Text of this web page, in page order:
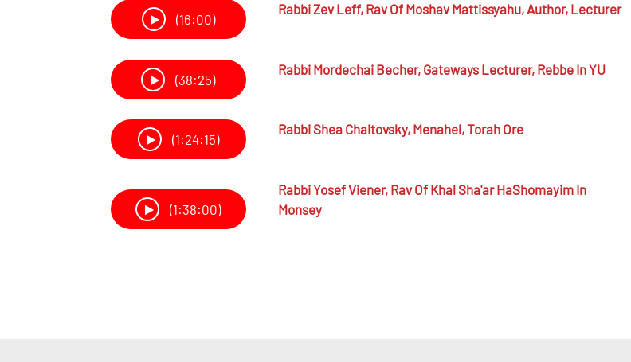
(16:00)
RabbiZev Leff, Rav Of Moshav Mattissyahu, Author, Lecturer
(38:25)
RabbiMordechai Becher, Gateways Lecturer, Rebbe In YU
(1:24:15)
RabbiShea Chaitovsky, Menahel, Torah Ore
(1:38:00)
RabbiYosef Viener, Rav Of Khal Sha'ar HaShomayim In
Monsey